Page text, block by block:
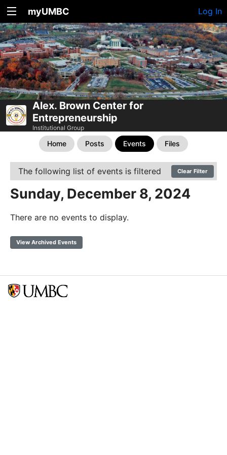
myUMBC Log In
Alex. Brown Center for
Entrepreneurship
Institutional Group
Home Posts Events Files
The following list of events is filtered Clear Filter
Sunday, December 8, 2024
There are no events to display.
View Archived Events